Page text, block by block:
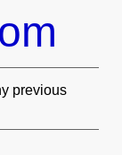
previous